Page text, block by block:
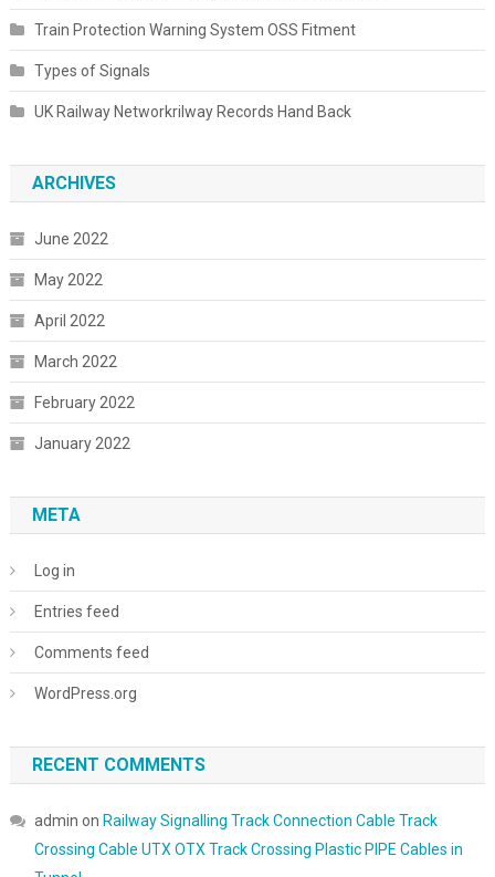
Train Protection Warning System OSS Fitment
Types of Signals
UK Railway Networkrilway Records Hand Back
ARCHIVES
June 2022
May 2022
April 2022
March 2022
February 2022
January 2022
META
Log in
Entries feed
Comments feed
WordPress.org
RECENT COMMENTS
admin on Railway Signalling Track Connection Cable Track
Crossing Cable UTX OTX Track Crossing Plastic PIPE Cables in